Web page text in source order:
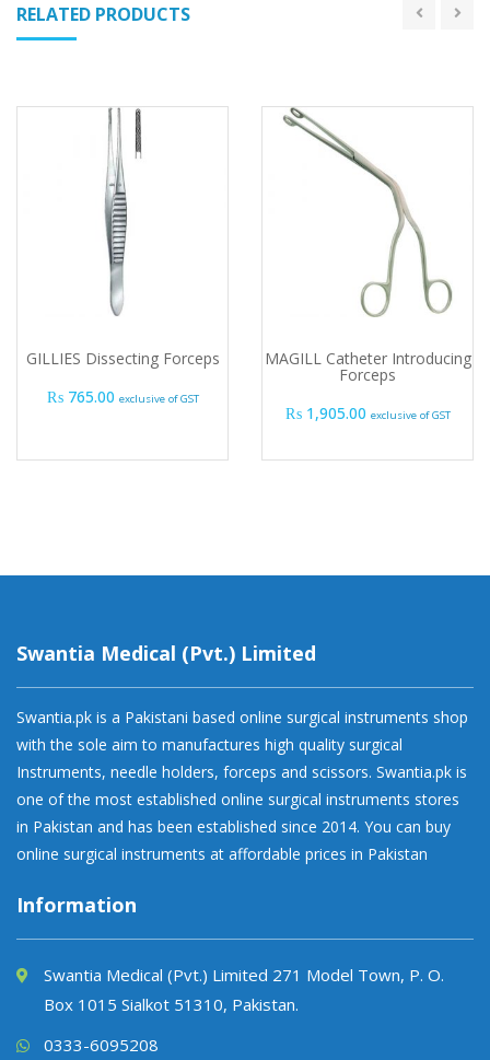
RELATED PRODUCTS
GILLIES Dissecting Forceps
₨765.00 exclusive of GST
MAGILL Catheter Introducing
Forceps
₨1,905.00 exclusive of GST
Swantia Medical (Pvt.) Limited
Swantia.pk is a Pakistani based online surgical instruments shop
with the sole aim to manufactures high quality surgical
Instruments, needle holders, forceps and scissors. Swantia.pk is
one of the most established online surgical instruments stores
in Pakistan and has been established since 2014. You can buy
online surgical instruments at affordable prices in Pakistan
Information
Swantia Medical (Pvt.) Limited 271 Model Town, P. O.
Box 1015 Sialkot 51310, Pakistan.
0333-6095208